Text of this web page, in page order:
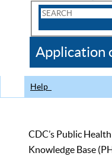
Search
CDC
Application
Help
CDC’s Public
Knowledge Base